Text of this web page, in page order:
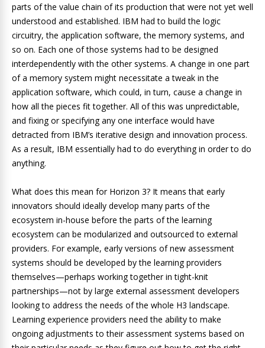
parts of the value chain of its production that were not yet well
understood and established. IBM had to build the logic
circuitry, the application software, the memory systems, and
so on. Each one of those systems had to be designed
interdependently with the other systems. A change in one part
of a memory system might necessitate a tweak in the
application software, which could, in turn, cause a change in
how all the pieces fit together. All of this was unpredictable,
and fixing or specifying any one interface would have
detracted from IBM’s iterative design and innovation process.
As a result, IBM essentially had to do everything in order to do
anything.
What does this mean for Horizon 3? It means that early
innovators should ideally develop many parts of the
ecosystem in-house before the parts of the learning
ecosystem can be modularized and outsourced to external
providers. For example, early versions of new assessment
systems should be developed by the learning providers
themselves—perhaps working together in tight-knit
partnerships—not by large external assessment developers
looking to address the needs of the whole H3 landscape.
Learning experience providers need the ability to make
ongoing adjustments to their assessment systems based on